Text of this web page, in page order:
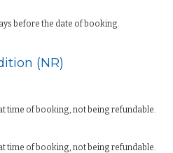
before the date of booking.
(NR)
time of booking, not being refundable.
time of booking, not being refundable.